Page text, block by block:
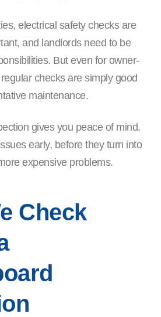
electrical safety checks are
and landlords need to be
But even for owner-
checks are simply good
maintenance.
gives you peace of mind.
early, before they turn into
expensive problems.
Check